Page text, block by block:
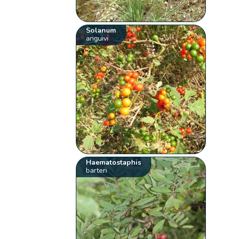
Solanum
anguivi
Haematostaphis
barteri